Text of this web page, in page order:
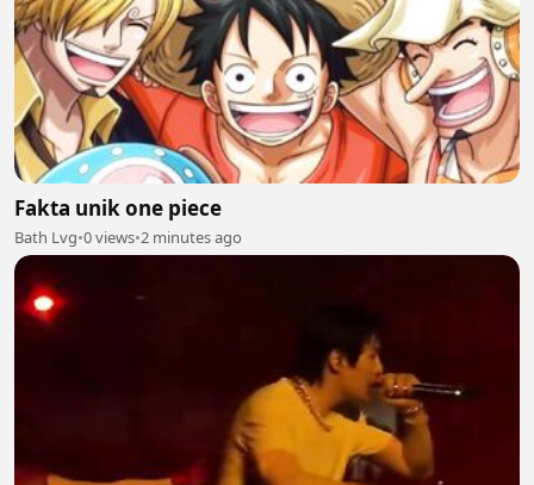
Fakta unik one piece
Bath Lvg•0 views•2 minutes ago